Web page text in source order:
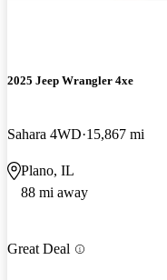
2025 Jeep Wrangler 4xe
Sahara 4WD 15,867 mi
Plano, IL
88 mi away
Great Deal